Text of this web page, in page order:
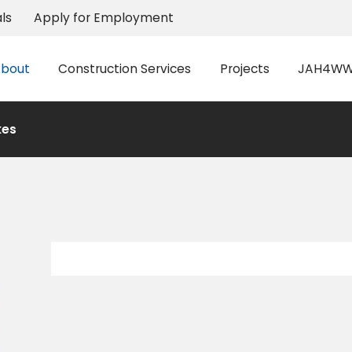
Apply for Employment
Construction Services Projects